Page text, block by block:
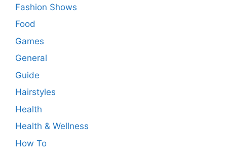
Fashion Shows
Food
Games
General
Guide
Hairstyles
Health
Health & Wellness
How To